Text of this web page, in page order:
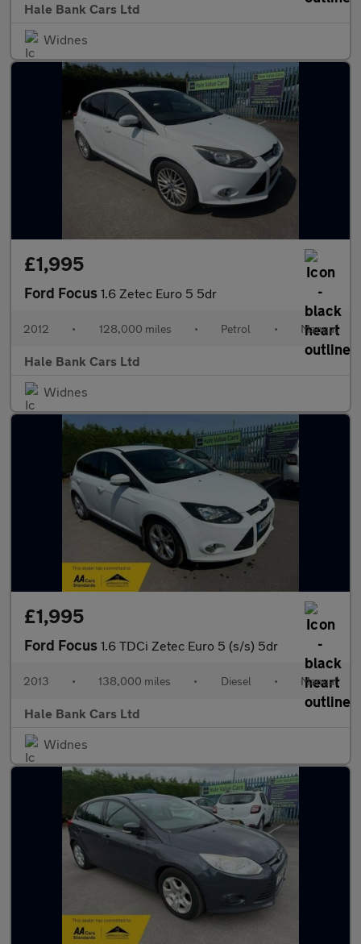
Hale Bank Cars Ltd
Widnes
£1,995
Ford Focus 1.6 Zetec Euro 5 5dr
2012 • 128,000 miles • Petrol • Manual
Hale Bank Cars Ltd
Widnes
£1,995
Ford Focus 1.6 TDCi Zetec Euro 5 (s/s) 5dr
2013 • 138,000 miles • Diesel • Manual
Hale Bank Cars Ltd
Widnes